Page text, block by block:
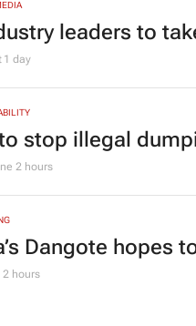
leaders to
1 day
stop illegal
2 hours
Dangote hopes
2 hours